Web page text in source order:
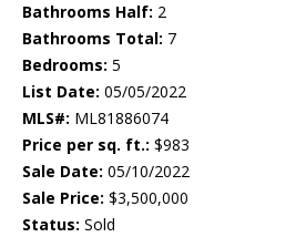
Bathrooms Half: 2
Bathrooms Total: 7
Bedrooms: 5
List Date: 05/05/2022
MLS#: ML81886074
Price per sq. ft.: $983
Sale Date: 05/10/2022
Sale Price: $3,500,000
Status: Sold